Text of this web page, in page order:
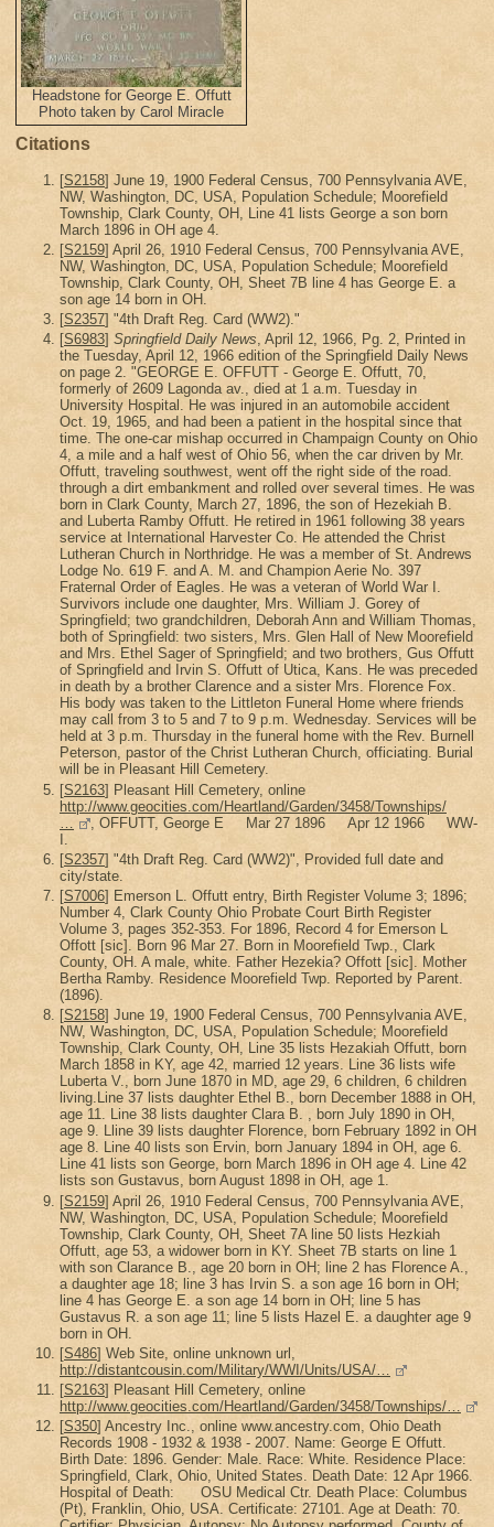
Headstone for George E. Offutt
Photo taken by Carol Miracle
Citations
[S2158] June 19, 1900 Federal Census, 700 Pennsylvania AVE,
NW, Washington, DC, USA, Population Schedule; Moorefield
Township, Clark County, OH, Line 41 lists George a son born
March 1896 in OH age 4.
[S2159] April 26, 1910 Federal Census, 700 Pennsylvania AVE,
NW, Washington, DC, USA, Population Schedule; Moorefield
Township, Clark County, OH, Sheet 7B line 4 has George E. a
son age 14 born in OH.
[S2357] "4th Draft Reg. Card (WW2)."
[S6983] Springfield Daily News, April 12, 1966, Pg. 2, Printed in
the Tuesday, April 12, 1966 edition of the Springfield Daily News
on page 2. "GEORGE E. OFFUTT - George E. Offutt, 70,
formerly of 2609 Lagonda av., died at 1 a.m. Tuesday in
University Hospital. He was injured in an automobile accident
Oct. 19, 1965, and had been a patient in the hospital since that
time. The one-car mishap occurred in Champaign County on Ohio
4, a mile and a half west of Ohio 56, when the car driven by Mr.
Offutt, traveling southwest, went off the right side of the road.
through a dirt embankment and rolled over several times. He was
born in Clark County, March 27, 1896, the son of Hezekiah B.
and Luberta Ramby Offutt. He retired in 1961 following 38 years
service at International Harvester Co. He attended the Christ
Lutheran Church in Northridge. He was a member of St. Andrews
Lodge No. 619 F. and A. M. and Champion Aerie No. 397
Fraternal Order of Eagles. He was a veteran of World War I.
Survivors include one daughter, Mrs. William J. Gorey of
Springfield; two grandchildren, Deborah Ann and William Thomas,
both of Springfield: two sisters, Mrs. Glen Hall of New Moorefield
and Mrs. Ethel Sager of Springfield; and two brothers, Gus Offutt
of Springfield and Irvin S. Offutt of Utica, Kans. He was preceded
in death by a brother Clarence and a sister Mrs. Florence Fox.
His body was taken to the Littleton Funeral Home where friends
may call from 3 to 5 and 7 to 9 p.m. Wednesday. Services will be
held at 3 p.m. Thursday in the funeral home with the Rev. Burnell
Peterson, pastor of the Christ Lutheran Church, officiating. Burial
will be in Pleasant Hill Cemetery.
[S2163] Pleasant Hill Cemetery, online
http://www.geocities.com/Heartland/Garden/3458/Townships/
, OFFUTT, George E Mar 27 1896 Apr 12 1966 WW-
I.
[S2357] "4th Draft Reg. Card (WW2)", Provided full date and
city/state.
[S7006] Emerson L. Offutt entry, Birth Register Volume 3; 1896;
Number 4, Clark County Ohio Probate Court Birth Register
Volume 3, pages 352-353. For 1896, Record 4 for Emerson L
Offott [sic]. Born 96 Mar 27. Born in Moorefield Twp., Clark
County, OH. A male, white. Father Hezekia? Offott [sic]. Mother
Bertha Ramby. Residence Moorefield Twp. Reported by Parent.
(1896).
[S2158] June 19, 1900 Federal Census, 700 Pennsylvania AVE,
NW, Washington, DC, USA, Population Schedule; Moorefield
Township, Clark County, OH, Line 35 lists Hezakiah Offutt, born
March 1858 in KY, age 42, married 12 years. Line 36 lists wife
Luberta V., born June 1870 in MD, age 29, 6 children, 6 children
living.Line 37 lists daughter Ethel B., born December 1888 in OH,
age 11. Line 38 lists daughter Clara B. , born July 1890 in OH,
age 9. Lline 39 lists daughter Florence, born February 1892 in OH
age 8. Line 40 lists son Ervin, born January 1894 in OH, age 6.
Line 41 lists son George, born March 1896 in OH age 4. Line 42
lists son Gustavus, born August 1898 in OH, age 1.
[S2159] April 26, 1910 Federal Census, 700 Pennsylvania AVE,
NW, Washington, DC, USA, Population Schedule; Moorefield
Township, Clark County, OH, Sheet 7A line 50 lists Hezkiah
Offutt, age 53, a widower born in KY. Sheet 7B starts on line 1
with son Clarance B., age 20 born in OH; line 2 has Florence A.,
a daughter age 18; line 3 has Irvin S. a son age 16 born in OH;
line 4 has George E. a son age 14 born in OH; line 5 has
Gustavus R. a son age 11; line 5 lists Hazel E. a daughter age 9
born in OH.
[S486] Web Site, online unknown url,
http://distantcousin.com/Military/WWI/Units/USA/…
[S2163] Pleasant Hill Cemetery, online
http://www.geocities.com/Heartland/Garden/3458/Townships/…
[S350] Ancestry Inc., online www.ancestry.com, Ohio Death
Records 1908 - 1932 & 1938 - 2007. Name: George E Offutt.
Birth Date: 1896. Gender: Male. Race: White. Residence Place:
Springfield, Clark, Ohio, United States. Death Date: 12 Apr 1966.
Hospital of Death: OSU Medical Ctr. Death Place: Columbus
(Pt), Franklin, Ohio, USA. Certificate: 27101. Age at Death: 70.